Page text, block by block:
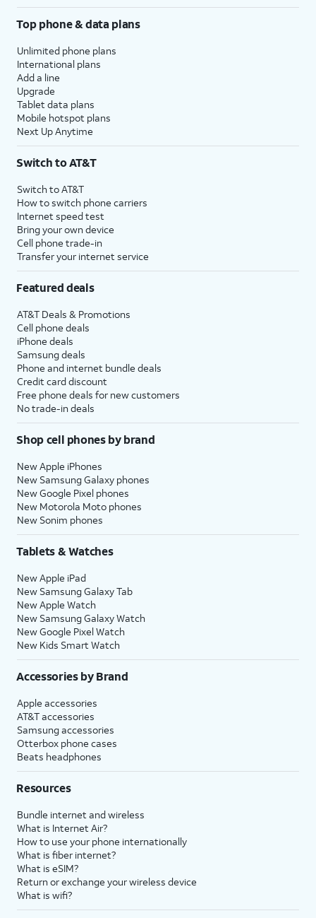
Top phone & data plans
Unlimited phone plans
International plans
Add a line
Upgrade
Tablet data plans
Mobile hotspot plans
Next Up Anytime
Switch to AT&T
Switch to AT&T
How to switch phone carriers
Internet speed test
Bring your own device
Cell phone trade-in
Transfer your internet service
Featured deals
AT&T Deals & Promotions
Cell phone deals
iPhone deals
Samsung deals
Phone and internet bundle deals
Credit card discount
Free phone deals for new customers
No trade-in deals
Shop cell phones by brand
New Apple iPhones
New Samsung Galaxy phones
New Google Pixel phones
New Motorola Moto phones
New Sonim phones
Tablets & Watches
New Apple iPad
New Samsung Galaxy Tab
New Apple Watch
New Samsung Galaxy Watch
New Google Pixel Watch
New Kids Smart Watch
Accessories by Brand
Apple accessories
AT&T accessories
Samsung accessories
Otterbox phone cases
Beats headphones
Resources
Bundle internet and wireless
What is Internet Air?
How to use your phone internationally
What is fiber internet?
What is eSIM?
Return or exchange your wireless device
What is wifi?